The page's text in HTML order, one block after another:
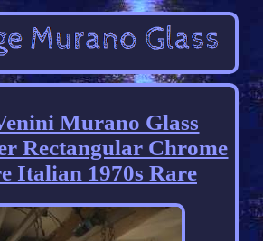
Murano Glass
Rectangular Chrome
Italian 1970s Rare